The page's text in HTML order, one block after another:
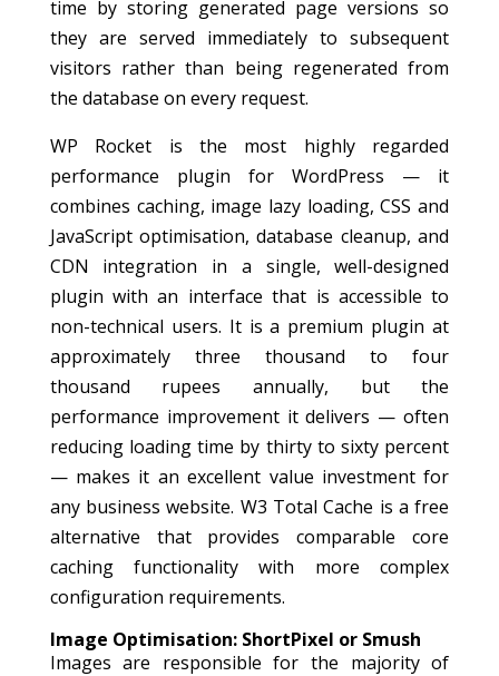
time by storing generated page versions so
they are served immediately to subsequent
visitors rather than being regenerated from
the database on every request.
WP Rocket is the most highly regarded
performance plugin for WordPress — it
combines caching, image lazy loading, CSS and
JavaScript optimisation, database cleanup, and
CDN integration in a single, well-designed
plugin with an interface that is accessible to
non-technical users. It is a premium plugin at
approximately three thousand to four
thousand rupees annually, but the
performance improvement it delivers — often
reducing loading time by thirty to sixty percent
— makes it an excellent value investment for
any business website. W3 Total Cache is a free
alternative that provides comparable core
caching functionality with more complex
configuration requirements.
Image Optimisation: ShortPixel or Smush
Images are responsible for the majority of